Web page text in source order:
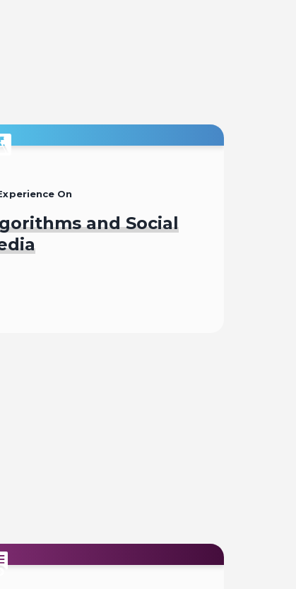
On
and Social